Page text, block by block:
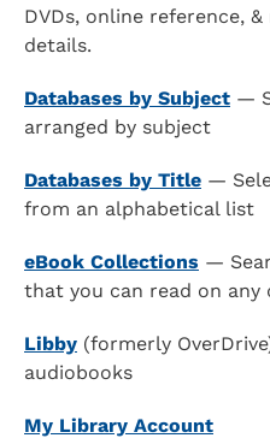
DVDs, online reference,
details.
Databases by Subject —
arranged by subject
Databases by Title —
from an alphabetical list
eBook Collections —
that you can read on any
Libby (formerly
audiobooks
My Library Account